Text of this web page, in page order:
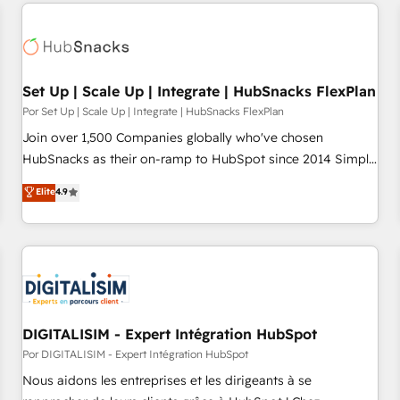
Set Up | Scale Up | Integrate | HubSnacks FlexPlan
Por Set Up | Scale Up | Integrate | HubSnacks FlexPlan
Join over 1,500 Companies globally who've chosen
HubSnacks as their on-ramp to HubSpot since 2014 Simple
pay-as-you-go plans that accelerate value... 1️⃣ Set Up |
Onboarding New or Check-fixing existing HubSpot portals
2️⃣ Scale Up | 100% HubSpot Task Execution... Global 24/7 ...
All Experts 3️⃣ Integrate | your entire Tech Stack with Custom
project... ⬅️ Click "Contact Business" ⬅️ to access 150+
Kickstart Integration templates that put HubSpot in the
center of your tech stack, syncing... 🛍️ Shopify or
WooCommerce 💲 Stripe or Paypal 💰 Sage or Netsuite 🤖
Google or Microsoft ✍️ DocuSign or PandaDoc 🌐 Avalara or
Quaderno HubSnacks holds the rare Advanced "Custom
Elite4.9
DIGITALISIM - Expert Intégration HubSpot
Por DIGITALISIM - Expert Intégration HubSpot
Nous aidons les entreprises et les dirigeants à se